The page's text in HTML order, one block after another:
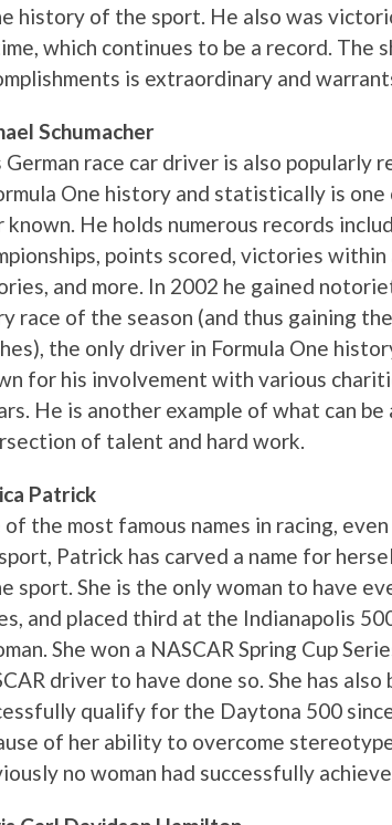
history of the sport. He also was
which continues to be a record. The
is extraordinary and
Schumacher
German race car driver is also popularly
One history and statistically is
known. He holds numerous records
points scored, victories
and more. In 2002 he gained
race of the season (and thus gaining
the only driver in Formula One
for his involvement with various
He is another example of what can
of talent and hard work.
Patrick
of the most famous names in racing,
Patrick has carved a name for
sport. She is the only woman to have
and placed third at the Indianapolis
She won a NASCAR Spring Cup
driver to have done so. She has
qualify for the Daytona 500
of her ability to overcome
no woman had successfully